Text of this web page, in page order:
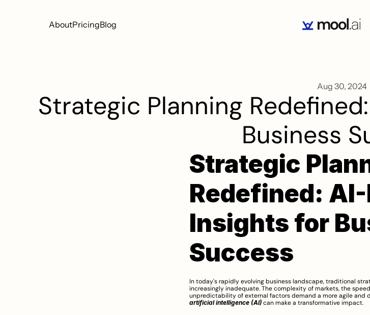
Aug 30, 2024
Strategic Planning
Business
Strategic
Redefined:
Insights for
Success
In today's rapidly evolving business landscape, traditional
increasingly inadequate. The complexity of markets, the
artificial intelligence (AI) can make a transformative impact.
AboutPricingBlog